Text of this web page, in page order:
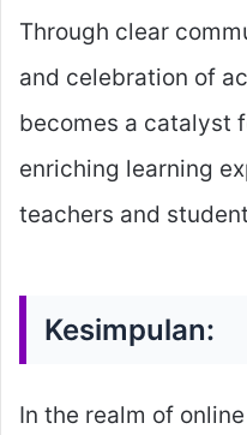
Through clear
and celebration of
becomes a catalyst
enriching learning
teachers and
Kesimpulan:
In the realm of